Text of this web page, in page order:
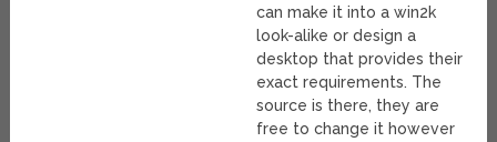
can make it into a win2k
look-alike or design a
desktop that provides their
exact requirements. The
source is there, they are
free to change it however